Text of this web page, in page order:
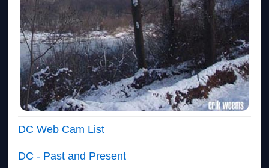
DC Web Cam List
DC - Past and Present